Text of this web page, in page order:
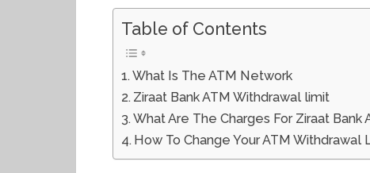
Table of Contents
What Is The ATM Network
Ziraat Bank ATM Withdrawal limit
What Are The Charges For Ziraat Bank
How To Change Your ATM Withdrawal